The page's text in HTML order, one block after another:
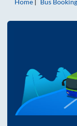
Home
Bus Booking